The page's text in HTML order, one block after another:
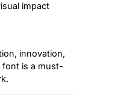
impact
innovation,
font is a must-